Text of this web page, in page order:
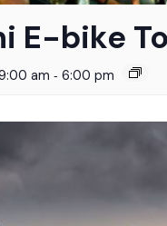
E-bike
am - 6:00 pm